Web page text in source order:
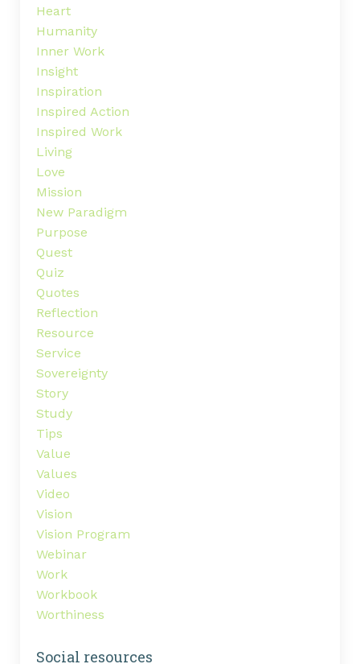
Heart
Humanity
Inner Work
Insight
Inspiration
Inspired Action
Inspired Work
Living
Love
Mission
New Paradigm
Purpose
Quest
Quiz
Quotes
Reflection
Resource
Service
Sovereignty
Story
Study
Tips
Value
Values
Video
Vision
Vision Program
Webinar
Work
Workbook
Worthiness
Social resources